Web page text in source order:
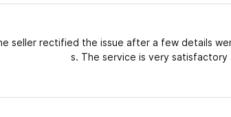
seller rectified the issue after a few details
s. The service is very